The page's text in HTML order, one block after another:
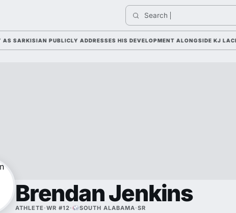
Search
PUBLICLY ADDRESSES HIS DEVELOPMENT ALONGSIDE KJ LACEY
Brendan Jenkins
ATHLETE ·WR #12· SOUTH ALABAMA·SR